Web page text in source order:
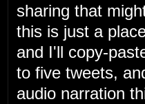
sharing that
this is just a
and I'll copy-
to five tweets,
audio narration